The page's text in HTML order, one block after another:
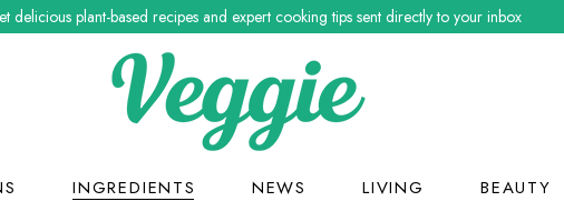
delicious plant-based recipes and expert cooking tips sent directly to your inbox
INGREDIENTS NEWS LIVING BEAUTY